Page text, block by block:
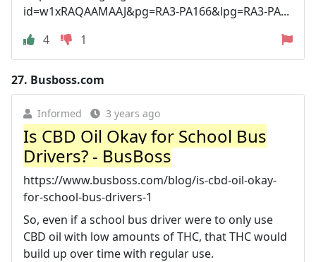
id=w1xRAQAAMAAJ&pg=RA3-PA166&lpg=RA3-PA...
4
1
27. Busboss.com
Informed 3 years ago
Is CBD Oil Okay for School Bus
Drivers? - BusBoss
https://www.busboss.com/blog/is-cbd-oil-okay-
for-school-bus-drivers-1
So, even if a school bus driver were to only use
CBD oil with low amounts of THC, that THC would
build up over time with regular use.